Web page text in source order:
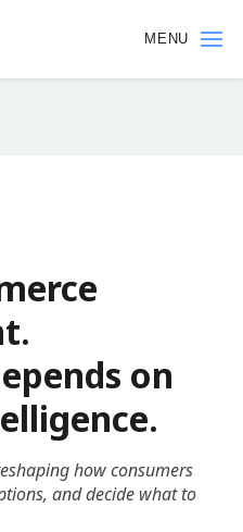
MENU
on
how consumers
and decide what to